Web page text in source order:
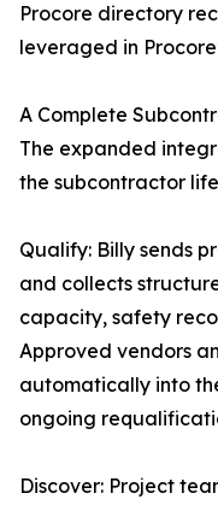
Procore directory
leveraged in
A Complete
The expanded
the subcontractor
Qualify: Billy sends
and collects
capacity, safety
Approved vendors
automatically into
ongoing
Discover: Project